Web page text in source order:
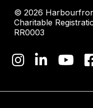
© 2026
Charitable
RR0003